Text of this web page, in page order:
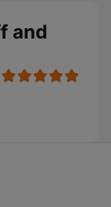
and